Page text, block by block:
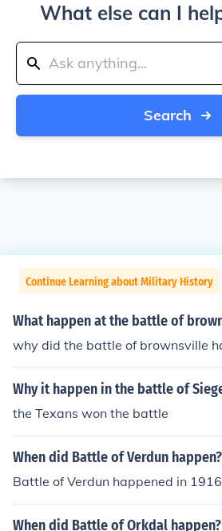
What else can I
Search
Continue Learning about Military History
What happen at the battle of
why did the battle of brownsville
Why it happen in the battle of
the Texans won the battle
When did Battle of Verdun happen?
Battle of Verdun happened in
When did Battle of Orkdal happen?